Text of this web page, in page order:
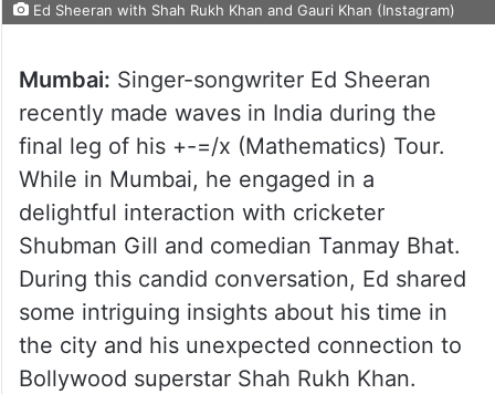
Ed Sheeran with Shah Rukh Khan and Gauri Khan (Instagram)
Mumbai: Singer-songwriter Ed Sheeran
recently made waves in India during the
final leg of his +-=/x (Mathematics) Tour.
While in Mumbai, he engaged in a
delightful interaction with cricketer
Shubman Gill and comedian Tanmay Bhat.
During this candid conversation, Ed shared
some intriguing insights about his time in
the city and his unexpected connection to
Bollywood superstar Shah Rukh Khan.